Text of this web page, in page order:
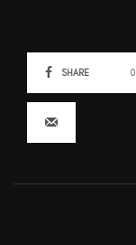
SHARE 0